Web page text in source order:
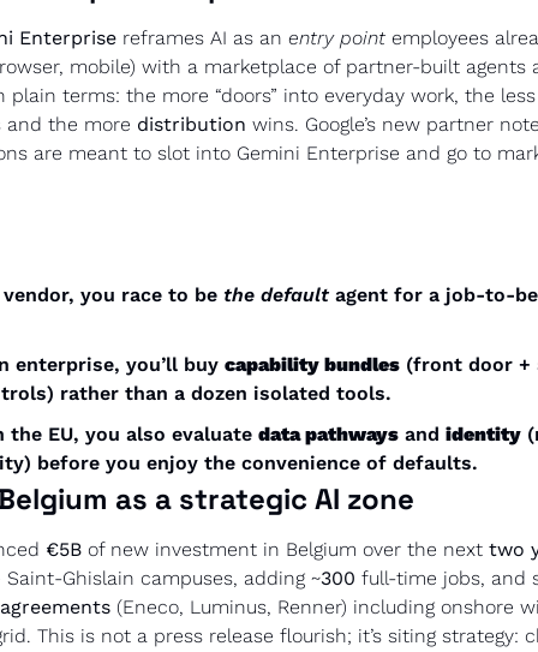
Enterprise reframes AI as an entry point employees
mobile) with a marketplace of partner-built agents
plain terms: the more “doors” into everyday work, the
the more distribution wins. Google’s new partner
are meant to slot into Gemini Enterprise and go to
vendor, you race to be the default agent for a job-to-
enterprise, you’ll buy capability bundles (front door +
rather than a dozen isolated tools.
the EU, you also evaluate data pathways and identity
before you enjoy the convenience of defaults.
as a strategic AI zone
€5B of new investment in Belgium over the next two
Ghislain campuses, adding ~300
(Eneco, Luminus, Renner) including onshore
This is not a press release flourish; it’s siting strategy: